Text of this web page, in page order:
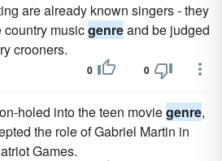
are already known singers - they
musicgenreand be judged
crooners.
0 0
holed into the teen moviegenre,
the role of Gabriel Martin in
Games.